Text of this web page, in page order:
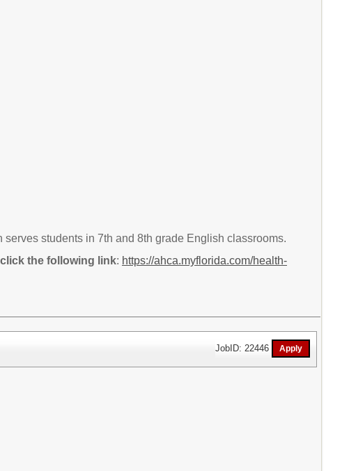
students in 7th and 8th grade English classrooms.
the following link: https://ahca.myflorida.com/health-
JobID: 22446